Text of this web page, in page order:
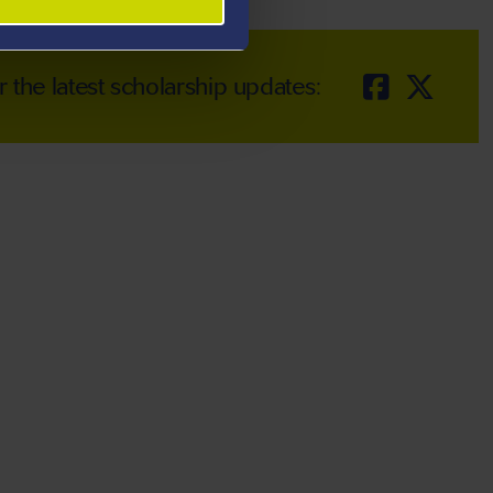
the latest scholarship updates: